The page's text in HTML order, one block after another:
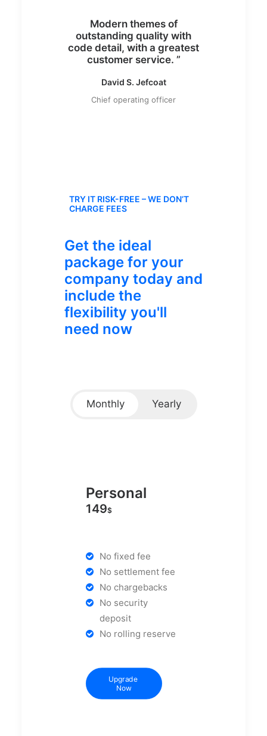
Modern themes of
outstanding quality with
code detail, with a greatest
customer service. ”
David S. Jefcoat
Chief operating officer
TRY IT RISK-FREE – WE DON’T
CHARGE FEES
Get the ideal
package for your
company today and
include the
flexibility you'll
need now
Monthly Yearly
Personal
149$
No fixed fee
No settlement fee
No chargebacks
No security
deposit
No rolling reserve
Upgrade
Now